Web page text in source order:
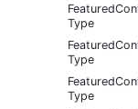
Type
Type
Type